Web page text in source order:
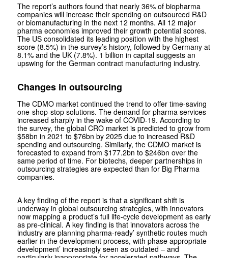
The report’s authors found that nearly 36% of biopharma
companies will increase their spending on outsourced R&D
or biomanufacturing in the next 12 months. All 12 major
pharma economies improved their growth potential scores.
The US consolidated its leading position with the highest
score (8.5%) in the survey’s history, followed by Germany at
8.1% and the UK (7.8%). 1 billion in capital suggests an
upswing for the German contract manufacturing industry.
Changes in outsourcing
The CDMO market continued the trend to offer time-saving
one-shop-stop solutions. The demand for pharma services
increased sharply in the wake of COVID-19. According to
the survey, the global CRO market is predicted to grow from
$58bn in 2021 to $76bn by 2025 due to increased R&D
spending and outsourcing. Similarly, the CDMO market is
forecasted to expand from $177.2bn to $246bn over the
same period of time. For biotechs, deeper partnerships in
outsourcing strategies are expected than for Big Pharma
companies.
A key finding of the report is that a significant shift is
underway in global outsourcing strategies, with innovators
now mapping a product’s full life-cycle development as early
as pre-clinical. A key finding is that innovators across the
industry are planning pharma-ready’ synthetic routes much
earlier in the development process, with phase appropriate
development’ increasingly seen as outdated – and